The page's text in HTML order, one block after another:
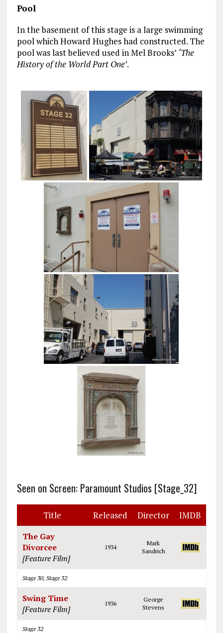
Pool
In the basement of this stage is a large swimming
pool which Howard Hughes had constructed. The
pool was last believed used in Mel Brooks’ ‘The
History of the World Part One’.
Seen on Screen: Paramount Studios [Stage_32]
Title Released Director IMDB
The Gay
Divorcee
[Feature Film]
1934
Mark
Sandrich
Stage 30, Stage 32
Swing Time
[Feature Film]
1936
George
Stevens
Stage 32